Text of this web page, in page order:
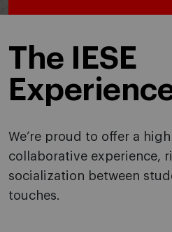
The IESE
We’re proud to offer a
collaborative experience,
socialization between
touches.